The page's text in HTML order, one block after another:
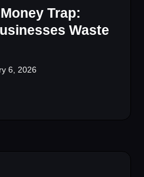
Trap:
Waste
6, 2026